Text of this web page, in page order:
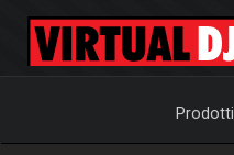
Prodotti